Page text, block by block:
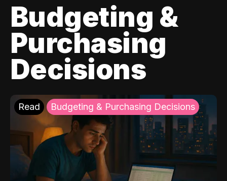
Budgeting &
Purchasing
Decisions
Read Budgeting & Purchasing Decisions